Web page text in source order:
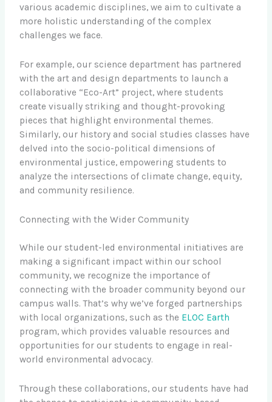
various academic disciplines, we aim to cultivate a
more holistic understanding of the complex
challenges we face.
For example, our science department has partnered
with the art and design departments to launch a
collaborative “Eco-Art” project, where students
create visually striking and thought-provoking
pieces that highlight environmental themes.
Similarly, our history and social studies classes have
delved into the socio-political dimensions of
environmental justice, empowering students to
analyze the intersections of climate change, equity,
and community resilience.
Connecting with the Wider Community
While our student-led environmental initiatives are
making a significant impact within our school
community, we recognize the importance of
connecting with the broader community beyond our
campus walls. That’s why we’ve forged partnerships
with local organizations, such as the ELOC Earth
program, which provides valuable resources and
opportunities for our students to engage in real-
world environmental advocacy.
Through these collaborations, our students have had